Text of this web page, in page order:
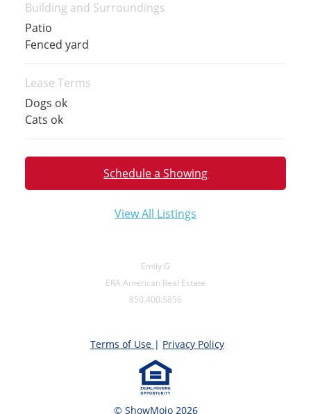
Building and Surroundings
Patio
Fenced yard
Lease Terms
Dogs ok
Cats ok
Schedule a Showing
View All Listings
Emily G
ERA American Real Estate
850.400.5856
© ShowMojo 2026
Terms of Use | Privacy Policy